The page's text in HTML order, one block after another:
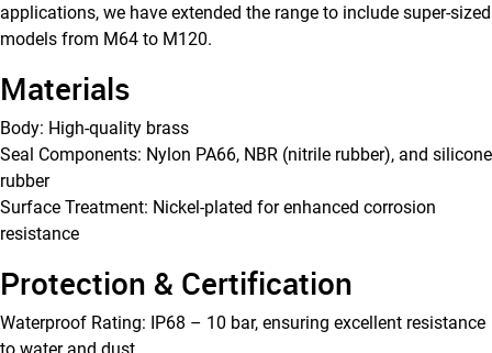
applications, we have extended the range to include super-sized
models from M64 to M120.
Materials
Body: High-quality brass
Seal Components: Nylon PA66, NBR (nitrile rubber), and silicone
rubber
Surface Treatment: Nickel-plated for enhanced corrosion
resistance
Protection & Certification
Waterproof Rating: IP68 – 10 bar, ensuring excellent resistance